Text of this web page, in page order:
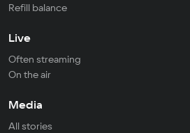
Refill balance
Live
Often streaming
On the air
Media
All stories